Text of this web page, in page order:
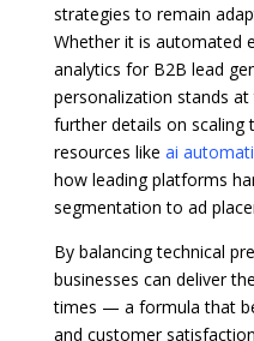
strategies to remain
Whether it is automated
analytics for B2B lead
personalization stands
further details on scaling
resources like ai
how leading platforms
segmentation to ad
By balancing technical
businesses can deliver
times — a formula that
and customer